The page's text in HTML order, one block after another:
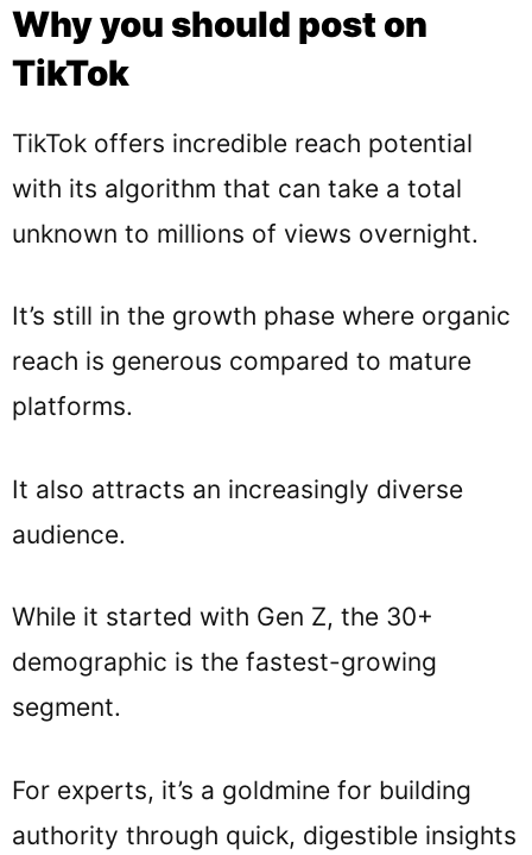
Why you should post on
TikTok
TikTok offers incredible reach potential
with its algorithm that can take a total
unknown to millions of views overnight.
It’s still in the growth phase where organic
reach is generous compared to mature
platforms.
It also attracts an increasingly diverse
audience.
While it started with Gen Z, the 30+
demographic is the fastest-growing
segment.
For experts, it’s a goldmine for building
authority through quick, digestible insights